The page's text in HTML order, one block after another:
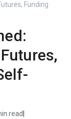
Funding
read